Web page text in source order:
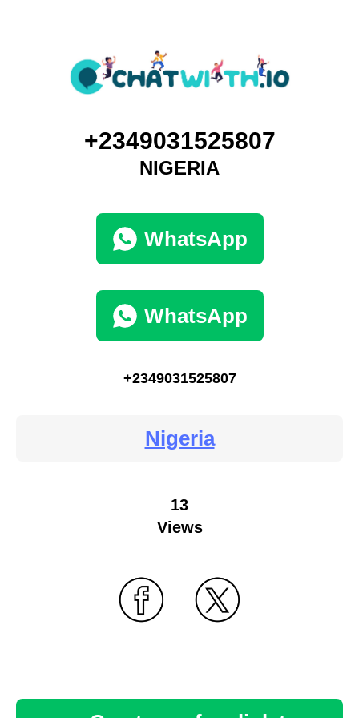
+2349031525807
NIGERIA
WhatsApp
WhatsApp
+2349031525807
Nigeria
13
Views